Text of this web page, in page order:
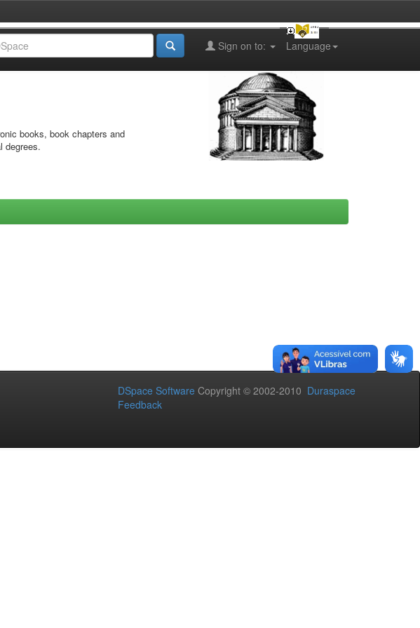
Language
Sign on to:
books, book chapters and
degrees.
DSpace Software Copyright © 2002-2010 Duraspace
Feedback